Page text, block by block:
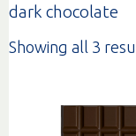
dark chocolate
Showing all 3